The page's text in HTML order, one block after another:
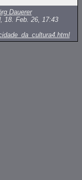
Dauerer
18. Feb. 26, 17:43